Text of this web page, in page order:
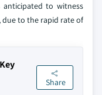
anticipated to witness
due to the rapid rate of
Share